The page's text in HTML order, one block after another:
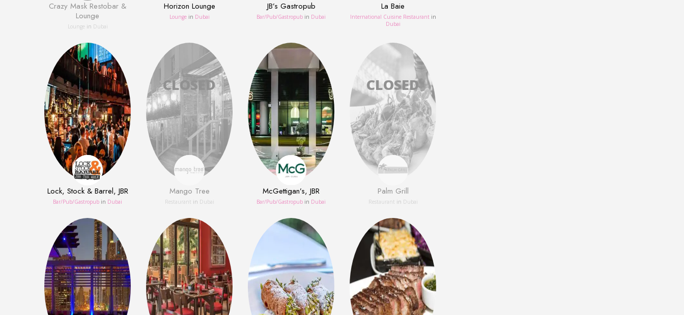
Crazy Mask Restobar &
Lounge
Lounge in Dubai
Horizon Lounge
Lounge in Dubai
JB’s Gastropub
Bar/Pub/Gastropub in Dubai
La Baie
International Cuisine Restaurant in
Dubai
Lock, Stock & Barrel, JBR
Bar/Pub/Gastropub in Dubai
Mango Tree
Restaurant in Dubai
McGettigan’s, JBR
Bar/Pub/Gastropub in Dubai
Palm Grill
Restaurant in Dubai